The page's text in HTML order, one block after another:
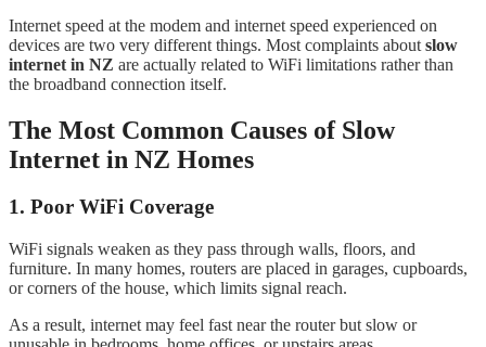
Internet speed at the modem and internet speed experienced on
devices are two very different things. Most complaints about slow
internet in NZ are actually related to WiFi limitations rather than
the broadband connection itself.
The Most Common Causes of Slow
Internet in NZ Homes
1. Poor WiFi Coverage
WiFi signals weaken as they pass through walls, floors, and
furniture. In many homes, routers are placed in garages, cupboards,
or corners of the house, which limits signal reach.
As a result, internet may feel fast near the router but slow or